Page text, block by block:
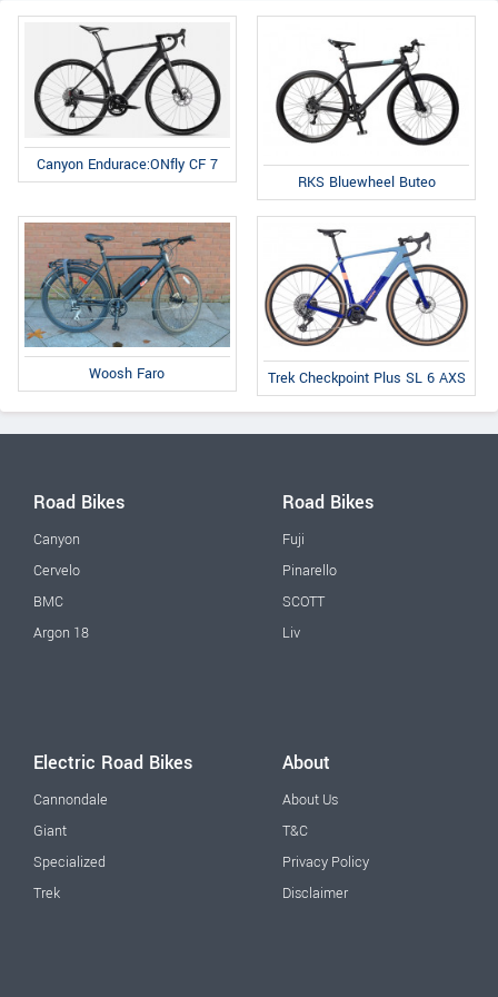
Canyon Endurace:ONfly CF 7
RKS Bluewheel Buteo
Woosh Faro Trek Checkpoint Plus SL 6 AXS
Road Bikes
Canyon
Cervelo
BMC
Argon 18
Road Bikes
Fuji
Pinarello
SCOTT
Liv
Electric Road Bikes
Cannondale
Giant
Specialized
Trek
About
About Us
T&C
Privacy Policy
Disclaimer